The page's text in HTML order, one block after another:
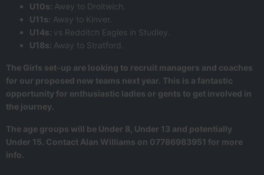
U10s: Away to Droitwich.
U11s: Away to Kinver.
U14s: vs Redditch Eagles in Studley.
U18s: Away to Stratford.
The Girls set-up are looking to recruit managers and coaches
for our proposed new teams next year. This is a fantastic
opportunity for enthusiastic ladies or gents to get involved in
the journey.
The age groups will be Under 8, Under 13 and potentially
Under 15. Contact Alan Williams on 07786983951 for more
info.